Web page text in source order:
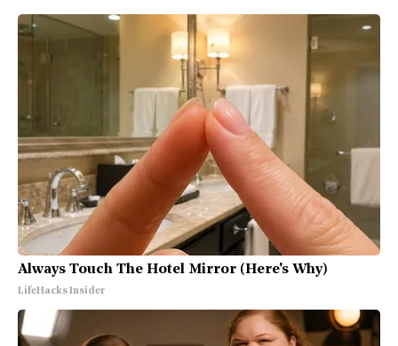
Always Touch The Hotel Mirror (Here's Why)
LifeHacks Insider